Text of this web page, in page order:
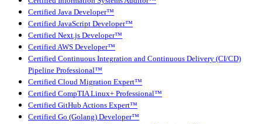
Certified Java Developer™
Certified JavaScript Developer™
Certified Next.js Developer™
Certified AWS Developer™
Certified Continuous Integration and Continuous Delivery (CI/CD)
Pipeline Professional™
Certified Cloud Migration Expert™
Certified CompTIA Linux+ Professional™
Certified GitHub Actions Expert™
Certified Go (Golang) Developer™